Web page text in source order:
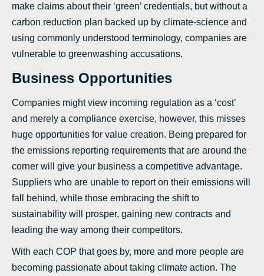
make claims about their ‘green’ credentials, but without a
carbon reduction plan backed up by climate-science and
using commonly understood terminology, companies are
vulnerable to greenwashing accusations.
Business Opportunities
Companies might view incoming regulation as a ‘cost’
and merely a compliance exercise, however, this misses
huge opportunities for value creation. Being prepared for
the emissions reporting requirements that are around the
corner will give your business a competitive advantage.
Suppliers who are unable to report on their emissions will
fall behind, while those embracing the shift to
sustainability will prosper, gaining new contracts and
leading the way among their competitors.
With each COP that goes by, more and more people are
becoming passionate about taking climate action. The